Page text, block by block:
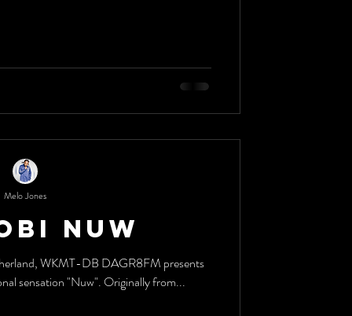
Nuw
WKMT-DB DAGR8FM presents
sensation "Nuw". Originally from...
Melo Jones